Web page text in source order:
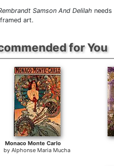
Samson And Delilah
art.
for You
Monaco Monte Carlo
byAlphonse Maria Mucha